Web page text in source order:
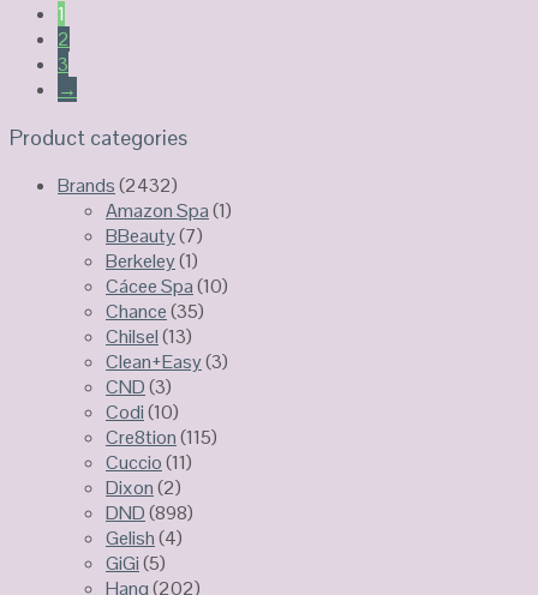
1
2
3
→
Product categories
Brands(2432)
Amazon Spa(1)
BBeauty(7)
Berkeley(1)
Cácee Spa(10)
Chance(35)
Chilsel(13)
Clean+Easy(3)
CND(3)
Codi(10)
Cre8tion(115)
Cuccio(11)
Dixon(2)
DND(898)
Gelish(4)
GiGi(5)
Hang(202)